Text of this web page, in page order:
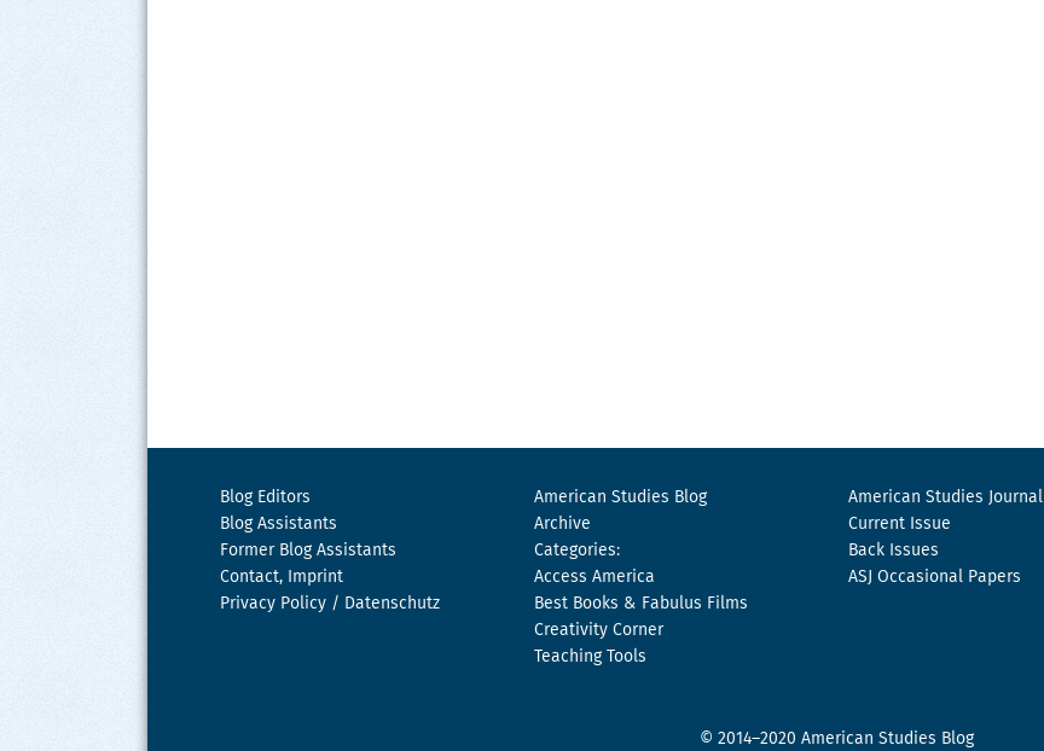
Blog Editors
Blog Assistants
Former Blog Assistants
Contact, Imprint
Privacy Policy / Datenschutz
American Studies Blog
Archive
Categories:
Access America
Best Books & Fabulus Films
Creativity Corner
Teaching Tools
American Studies Journal
Current Issue
Back Issues
ASJ Occasional Papers
© 2014–2020 American Studies Blog